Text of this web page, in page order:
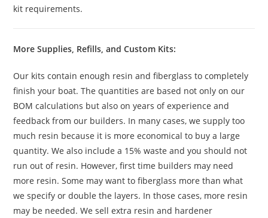
kit requirements.
More Supplies, Refills, and Custom Kits:
Our kits contain enough resin and fiberglass to completely
finish your boat. The quantities are based not only on our
BOM calculations but also on years of experience and
feedback from our builders. In many cases, we supply too
much resin because it is more economical to buy a large
quantity. We also include a 15% waste and you should not
run out of resin. However, first time builders may need
more resin. Some may want to fiberglass more than what
we specify or double the layers. In those cases, more resin
may be needed. We sell extra resin and hardener